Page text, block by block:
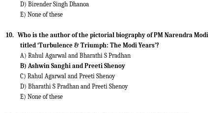
D) Birender Singh Dhanoa
E) None of these
10. Who is the author of the pictorial biography of PM Narendra Modi
titled ‘Turbulence & Triumph: The Modi Years’?
A) Rahul Agarwal and Bharathi S Pradhan
B) Ashwin Sanghi and Preeti Shenoy
C) Rahul Agarwal and Preeti Shenoy
D) Bharathi S Pradhan and Preeti Shenoy
E) None of these